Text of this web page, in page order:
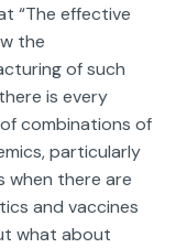
“The effective
the
of such
is every
combinations of
particularly
when there are
and vaccines
what about